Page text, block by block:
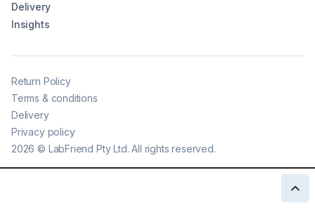
Delivery
Insights
2026 © LabFriend Pty Ltd. All rights reserved.
Return Policy
Terms & conditions
Delivery
Privacy policy